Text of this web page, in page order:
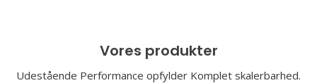
Vores produkter
Udestående Performance opfylder Komplet skalerbarhed.